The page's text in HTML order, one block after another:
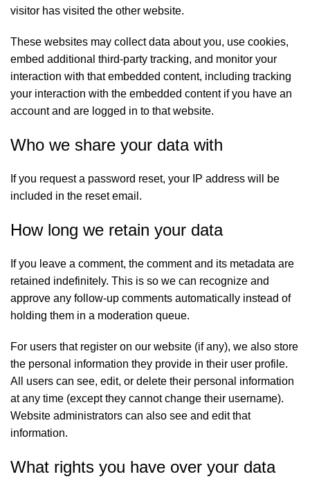
visitor has visited the other website.
These websites may collect data about you, use cookies,
embed additional third-party tracking, and monitor your
interaction with that embedded content, including tracking
your interaction with the embedded content if you have an
account and are logged in to that website.
Who we share your data with
If you request a password reset, your IP address will be
included in the reset email.
How long we retain your data
If you leave a comment, the comment and its metadata are
retained indefinitely. This is so we can recognize and
approve any follow-up comments automatically instead of
holding them in a moderation queue.
For users that register on our website (if any), we also store
the personal information they provide in their user profile.
All users can see, edit, or delete their personal information
at any time (except they cannot change their username).
Website administrators can also see and edit that
information.
What rights you have over your data